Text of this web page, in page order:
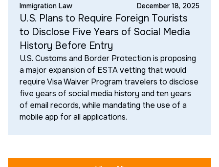
Immigration Law December 18, 2025
U.S. Plans to Require Foreign Tourists
to Disclose Five Years of Social Media
History Before Entry
U.S. Customs and Border Protection is proposing
a major expansion of ESTA vetting that would
require Visa Waiver Program travelers to disclose
five years of social media history and ten years
of email records, while mandating the use of a
mobile app for all applications.